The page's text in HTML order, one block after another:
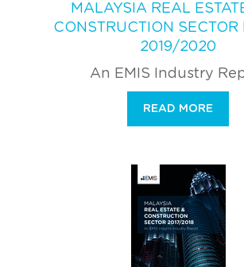
MALAYSIA REAL
CONSTRUCTION SECTOR
2019/2020
An EMIS Industry
READ MORE